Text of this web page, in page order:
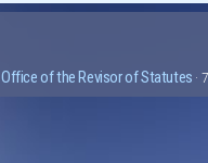
Office of the Revisor of Statutes ·